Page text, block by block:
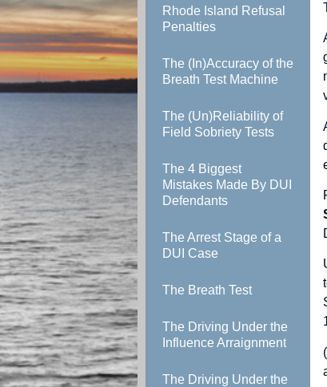
Rhode Island Refusal
Penalties
The (In)Accuracy of the
Breath Test Machine
The (Un)Reliability of
Field Sobriety Tests
The 4 Biggest
Mistakes Made By DUI
Defendants
The Arrest Stage of a
DUI Case
The Breath Test
The Driving Under the
Influence Arraignment
The Driving Under the